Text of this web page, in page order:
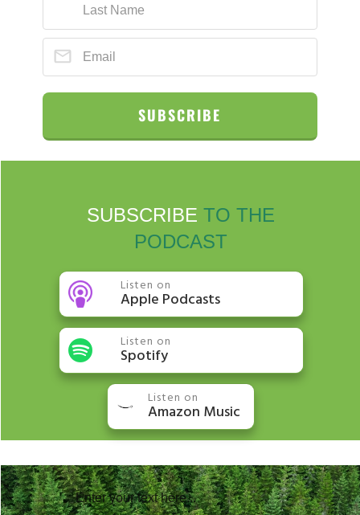
SUBSCRIBE
SUBSCRIBE TO THE
PODCAST
Listen on
Apple Podcasts
Listen on
Spotify
Listen on
Amazon Music
Enter your text here...